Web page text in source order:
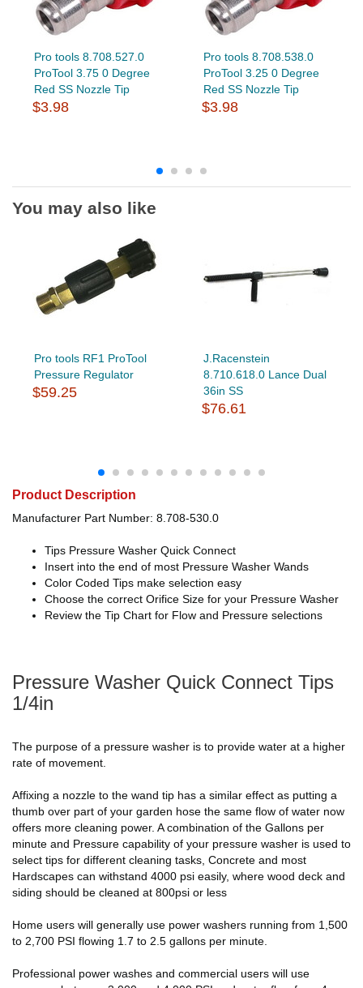
Pro tools 8.708.527.0
ProTool 3.75 0 Degree
Red SS Nozzle Tip
$3.98
Pro tools 8.708.538.0
ProTool 3.25 0 Degree
Red SS Nozzle Tip
$3.98
You may also like
Pro tools RF1 ProTool
Pressure Regulator
$59.25
J.Racenstein
8.710.618.0 Lance Dual
36in SS
$76.61
Product Description
Manufacturer Part Number: 8.708-530.0
Tips Pressure Washer Quick Connect
Insert into the end of most Pressure Washer Wands
Color Coded Tips make selection easy
Choose the correct Orifice Size for your Pressure Washer
Review the Tip Chart for Flow and Pressure selections
Pressure Washer Quick Connect Tips
1/4in
The purpose of a pressure washer is to provide water at a higher
rate of movement.
Affixing a nozzle to the wand tip has a similar effect as putting a
thumb over part of your garden hose the same flow of water now
offers more cleaning power. A combination of the Gallons per
minute and Pressure capability of your pressure washer is used to
select tips for different cleaning tasks, Concrete and most
Hardscapes can withstand 4000 psi easily, where wood deck and
siding should be cleaned at 800psi or less
Home users will generally use power washers running from 1,500
to 2,700 PSI flowing 1.7 to 2.5 gallons per minute.
Professional power washes and commercial users will use